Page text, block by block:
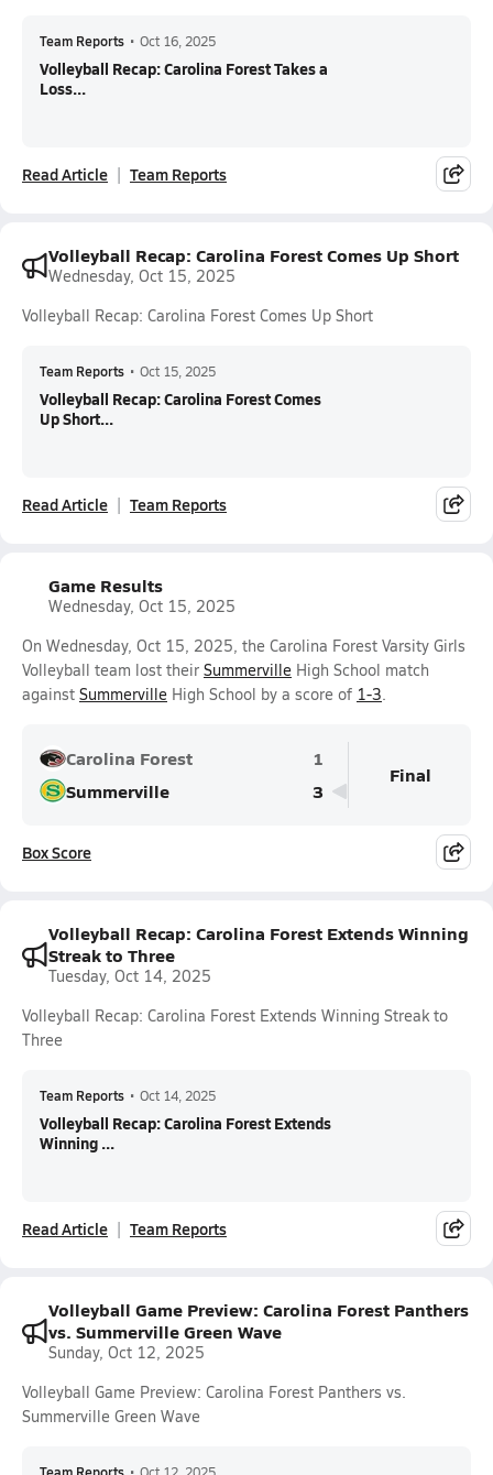
Team Reports • Oct 16, 2025
Volleyball Recap: Carolina Forest Takes a
Loss...
Read Article Team Reports
Volleyball Recap: Carolina Forest Comes Up Short
Wednesday, Oct 15, 2025
Volleyball Recap: Carolina Forest Comes Up Short
Team Reports • Oct 15, 2025
Volleyball Recap: Carolina Forest Comes
Up Short...
Read Article Team Reports
Game Results
Wednesday, Oct 15, 2025
On Wednesday, Oct 15, 2025, the Carolina Forest Varsity Girls
Volleyball team lost their Summerville High School match
against Summerville High School by a score of 1-3.
Carolina Forest
1
Summerville
3
Final
Box Score
Volleyball Recap: Carolina Forest Extends Winning
Streak to Three
Tuesday, Oct 14, 2025
Volleyball Recap: Carolina Forest Extends Winning Streak to
Three
Team Reports • Oct 14, 2025
Volleyball Recap: Carolina Forest Extends
Winning ...
Read Article Team Reports
Volleyball Game Preview: Carolina Forest Panthers
vs. Summerville Green Wave
Sunday, Oct 12, 2025
Volleyball Game Preview: Carolina Forest Panthers vs.
Summerville Green Wave